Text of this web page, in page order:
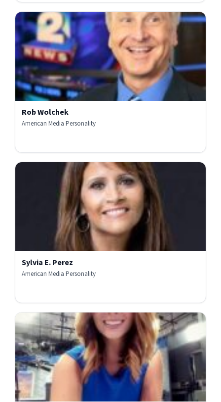
Rob Wolchek
American Media Personality
Sylvia E. Perez
American Media Personality